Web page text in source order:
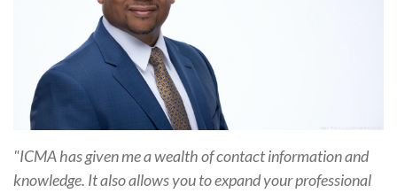
"ICMA has given me a wealth of contact information and
knowledge. It also allows you to expand your professional